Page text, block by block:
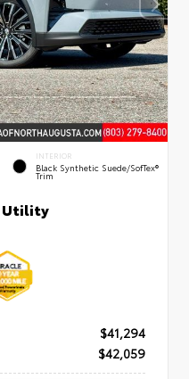
INTERIOR
Black Synthetic Suede/SofTex®
Trim
Utility
$41,294
$42,059